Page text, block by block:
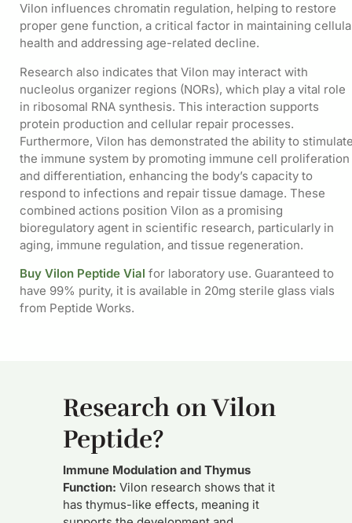
Vilon influences chromatin regulation, helping to restore
proper gene function, a critical factor in maintaining
health and addressing age-related decline.
Research also indicates that Vilon may interact with
nucleolus organizer regions (NORs), which play a vital role
in ribosomal RNA synthesis. This interaction supports
protein production and cellular repair processes.
Furthermore, Vilon has demonstrated the ability to
the immune system by promoting immune cell proliferation
and differentiation, enhancing the body’s capacity to
respond to infections and repair tissue damage. These
combined actions position Vilon as a promising
bioregulatory agent in scientific research, particularly in
aging, immune regulation, and tissue regeneration.
Buy Vilon Peptide Vial for laboratory use. Guaranteed to
have 99% purity, it is available in 20mg sterile glass vials
from Peptide Works.
Research on Vilon
Peptide?
Immune Modulation and Thymus
Function: Vilon research shows that it
has thymus-like effects, meaning it